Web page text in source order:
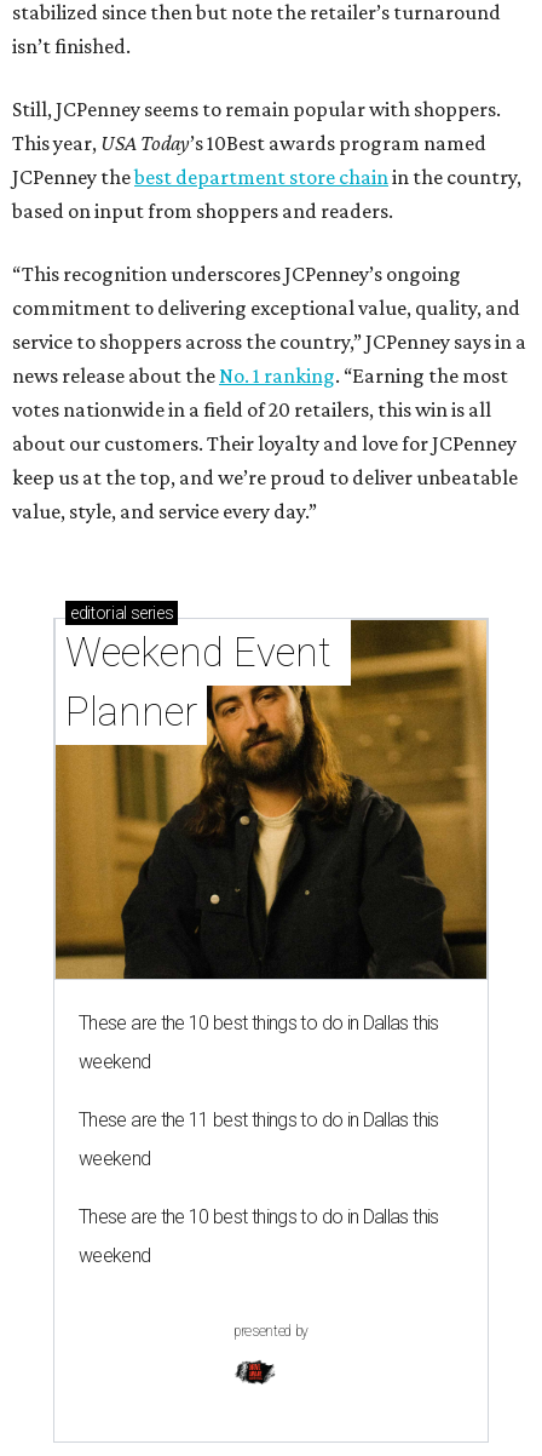
stabilized since then but note the retailer’s turnaround
isn’t finished.
Still, JCPenney seems to remain popular with shoppers.
This year, USA Today’s 10Best awards program named
JCPenney thebest department store chainin the country,
based on input from shoppers and readers.
“This recognition underscores JCPenney’s ongoing
commitment to delivering exceptional value, quality, and
service to shoppers across the country,” JCPenney says in a
news release about theNo. 1 ranking. “Earning the most
votes nationwide in a field of 20 retailers, this win is all
about our customers. Their loyalty and love for JCPenney
keep us at the top, and we’re proud to deliver unbeatable
value, style, and service every day.”
editorial series
Weekend Event
Planner
These are the 10 best things to do in Dallas this
weekend
These are the 11 best things to do in Dallas this
weekend
These are the 10 best things to do in Dallas this
weekend
presented by